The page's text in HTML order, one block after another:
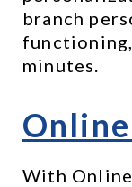
branch
minutes.
With